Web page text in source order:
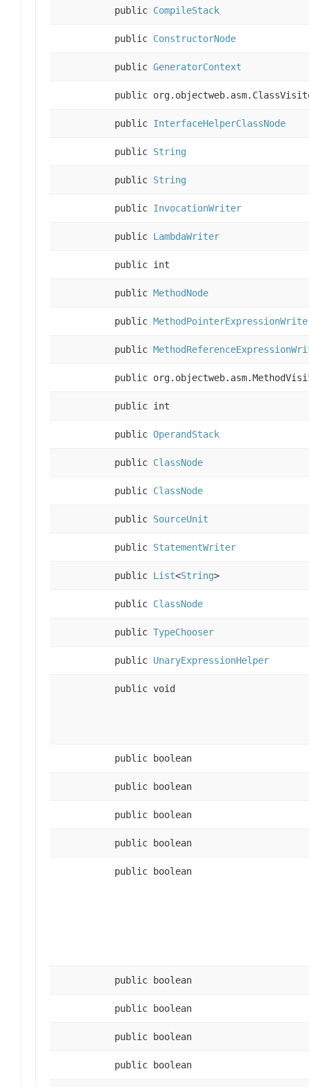
public CompileStack
public ConstructorNode
public GeneratorContext
public
public InterfaceHelperClassNode
public String
public String
public InvocationWriter
public LambdaWriter
public int
public MethodNode
public
public
public
public int
public OperandStack
public ClassNode
public ClassNode
public SourceUnit
public StatementWriter
public List<String>
public ClassNode
public TypeChooser
public UnaryExpressionHelper
public void
public boolean
public boolean
public boolean
public boolean
public boolean
public boolean
public boolean
public boolean
public boolean